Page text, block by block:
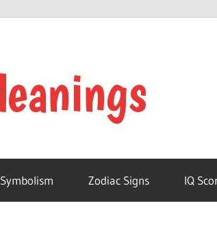
Symbolism Zodiac Signs IQ